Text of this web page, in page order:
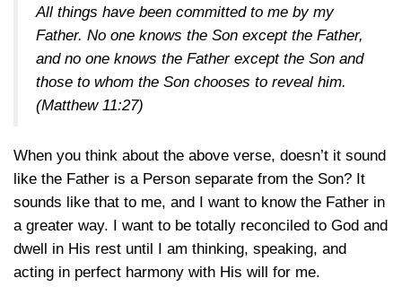
All things have been committed to me by my
Father. No one knows the Son except the Father,
and no one knows the Father except the Son and
those to whom the Son chooses to reveal him.
(Matthew 11:27)
When you think about the above verse, doesn’t it sound
like the Father is a Person separate from the Son? It
sounds like that to me, and I want to know the Father in
a greater way. I want to be totally reconciled to God and
dwell in His rest until I am thinking, speaking, and
acting in perfect harmony with His will for me.